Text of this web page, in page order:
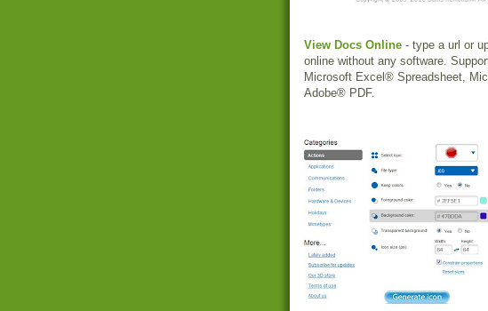
View Docs Online - type a url or
online without any software.
Microsoft Excel® Spreadsheet,
Adobe® PDF.